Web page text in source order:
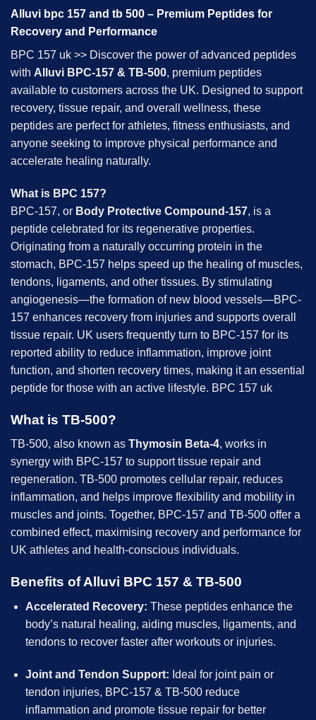
Alluvi bpc 157 and tb 500 – Premium Peptides for
Recovery and Performance
BPC 157 uk >> Discover the power of advanced peptides
with Alluvi BPC-157 & TB-500, premium peptides
available to customers across the UK. Designed to support
recovery, tissue repair, and overall wellness, these
peptides are perfect for athletes, fitness enthusiasts, and
anyone seeking to improve physical performance and
accelerate healing naturally.
What is BPC 157?
BPC-157, or Body Protective Compound-157, is a
peptide celebrated for its regenerative properties.
Originating from a naturally occurring protein in the
stomach, BPC-157 helps speed up the healing of muscles,
tendons, ligaments, and other tissues. By stimulating
angiogenesis—the formation of new blood vessels—BPC-
157 enhances recovery from injuries and supports overall
tissue repair. UK users frequently turn to BPC-157 for its
reported ability to reduce inflammation, improve joint
function, and shorten recovery times, making it an essential
peptide for those with an active lifestyle. BPC 157 uk
What is TB-500?
TB-500, also known as Thymosin Beta-4, works in
synergy with BPC-157 to support tissue repair and
regeneration. TB-500 promotes cellular repair, reduces
inflammation, and helps improve flexibility and mobility in
muscles and joints. Together, BPC-157 and TB-500 offer a
combined effect, maximising recovery and performance for
UK athletes and health-conscious individuals.
Benefits of Alluvi BPC 157 & TB-500
Accelerated Recovery: These peptides enhance the
body’s natural healing, aiding muscles, ligaments, and
tendons to recover faster after workouts or injuries.
Joint and Tendon Support: Ideal for joint pain or
tendon injuries, BPC-157 & TB-500 reduce
inflammation and promote tissue repair for better